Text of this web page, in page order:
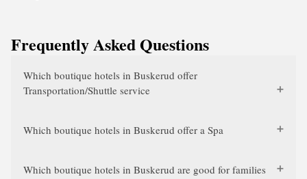
Frequently Asked Questions
Which boutique hotels in Buskerud offer
Transportation/Shuttle service
Which boutique hotels in Buskerud offer a Spa
Which boutique hotels in Buskerud are good for families